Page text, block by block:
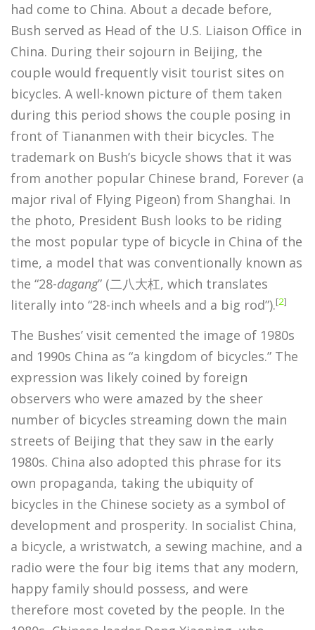
had come to China. About a decade before,
Bush served as Head of the U.S. Liaison Office in
China. During their sojourn in Beijing, the
couple would frequently visit tourist sites on
bicycles. A well-known picture of them taken
during this period shows the couple posing in
front of Tiananmen with their bicycles. The
trademark on Bush’s bicycle shows that it was
from another popular Chinese brand, Forever (a
major rival of Flying Pigeon) from Shanghai. In
the photo, President Bush looks to be riding
the most popular type of bicycle in China of the
time, a model that was conventionally known as
the “28-dagang” (二八大杠, which translates
literally into “28-inch wheels and a big rod”).[2]
The Bushes’ visit cemented the image of 1980s
and 1990s China as “a kingdom of bicycles.” The
expression was likely coined by foreign
observers who were amazed by the sheer
number of bicycles streaming down the main
streets of Beijing that they saw in the early
1980s. China also adopted this phrase for its
own propaganda, taking the ubiquity of
bicycles in the Chinese society as a symbol of
development and prosperity. In socialist China,
a bicycle, a wristwatch, a sewing machine, and a
radio were the four big items that any modern,
happy family should possess, and were
therefore most coveted by the people. In the